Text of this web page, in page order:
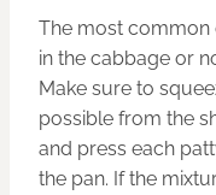
The most
in the cabbage or
Make sure to
possible from the
and press each
the pan. If the